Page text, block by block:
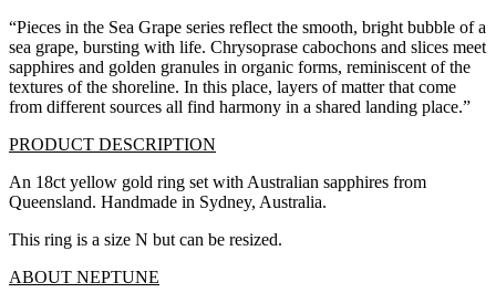
“Pieces in the Sea Grape series reflect the smooth, bright bubble of a
sea grape, bursting with life. Chrysoprase cabochons and slices meet
sapphires and golden granules in organic forms, reminiscent of the
textures of the shoreline. In this place, layers of matter that come
from different sources all find harmony in a shared landing place.”
PRODUCT DESCRIPTION
An 18ct yellow gold ring set with Australian sapphires from
Queensland. Handmade in Sydney, Australia.
This ring is a size N but can be resized.
ABOUT NEPTUNE